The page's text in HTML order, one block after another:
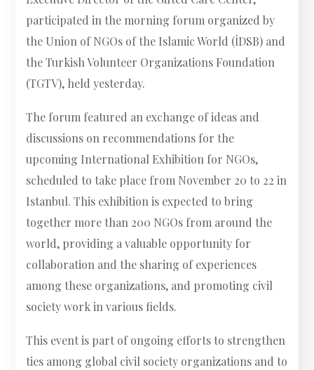
participated in the morning forum organized by
the Union of NGOs of the Islamic World (İDSB) and
the Turkish Volunteer Organizations Foundation
(TGTV), held yesterday.
The forum featured an exchange of ideas and
discussions on recommendations for the
upcoming International Exhibition for NGOs,
scheduled to take place from November 20 to 22 in
Istanbul. This exhibition is expected to bring
together more than 200 NGOs from around the
world, providing a valuable opportunity for
collaboration and the sharing of experiences
among these organizations, and promoting civil
society work in various fields.
This event is part of ongoing efforts to strengthen
ties among global civil society organizations and to